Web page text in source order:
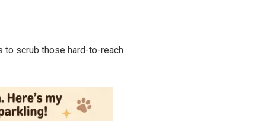
to scrub those hard-to-reach